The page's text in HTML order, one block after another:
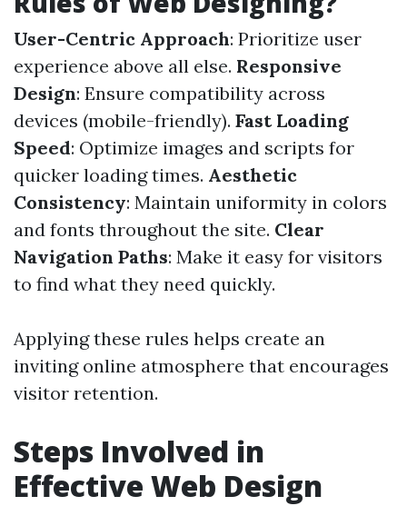
User-Centric Approach: Prioritize user
experience above all else. Responsive
Design: Ensure compatibility across
devices (mobile-friendly). Fast Loading
Speed: Optimize images and scripts for
quicker loading times. Aesthetic
Consistency: Maintain uniformity in colors
and fonts throughout the site. Clear
Navigation Paths: Make it easy for visitors
to find what they need quickly.
Applying these rules helps create an
inviting online atmosphere that encourages
visitor retention.
Steps Involved in
Effective Web Design